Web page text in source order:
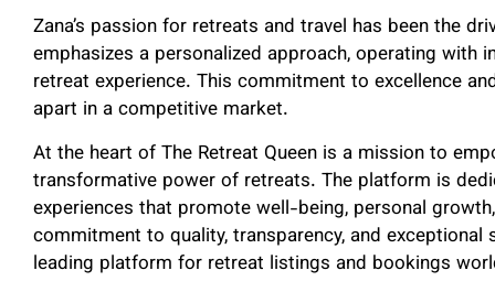
Zana’s passion for retreats and travel has been the
emphasizes a personalized approach, operating with
retreat experience. This commitment to excellence
apart in a competitive market.
At the heart of The Retreat Queen is a mission to
transformative power of retreats. The platform is
experiences that promote well-being, personal
commitment to quality, transparency, and exceptional
leading platform for retreat listings and bookings